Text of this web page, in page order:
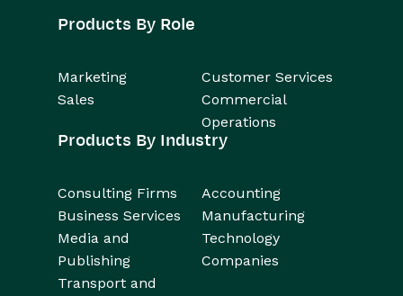
Products By Role
Marketing
Customer Services
Sales
Commercial
Operations
Products By Industry
Consulting Firms
Accounting
Business Services
Manufacturing
Media and
Publishing
Technology
Companies
Transport and